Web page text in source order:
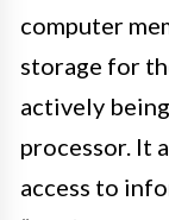
computer
storage for
actively
processor. It
access to